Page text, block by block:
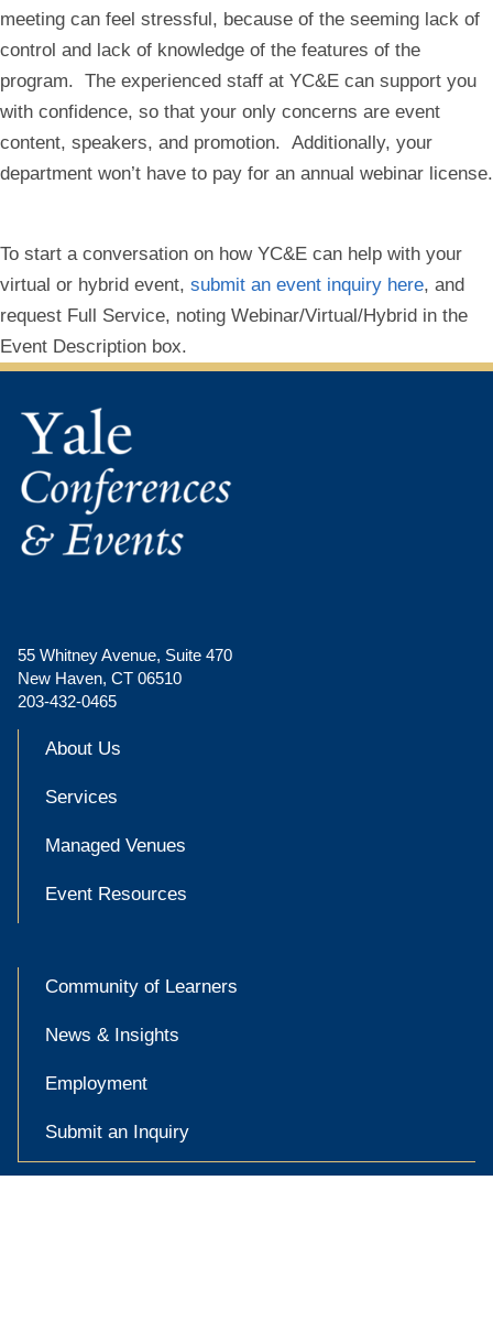
meeting can feel stressful, because of the seeming lack of
control and lack of knowledge of the features of the
program. The experienced staff at YC&E can support you
with confidence, so that your only concerns are event
content, speakers, and promotion. Additionally, your
department won’t have to pay for an annual webinar license.
To start a conversation on how YC&E can help with your
virtual or hybrid event, submit an event inquiry here, and
request Full Service, noting Webinar/Virtual/Hybrid in the
Event Description box.
55 Whitney Avenue, Suite 470
New Haven, CT 06510
203-432-0465
About Us
Services
Managed Venues
Event Resources
Community of Learners
News & Insights
Employment
Submit an Inquiry